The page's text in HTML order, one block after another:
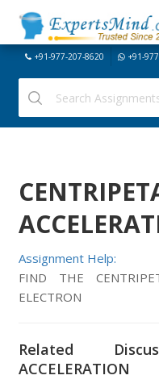
+91-977-207-8620 +91-
Assignment Help:
FIND THE
ELECTRON
Related
ACCELERATION